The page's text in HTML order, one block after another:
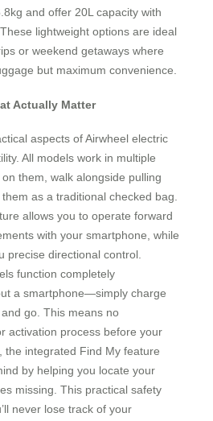
and offer 20L capacity with
lightweight options are ideal
or weekend getaways where
but maximum convenience.
Actually Matter
aspects of Airwheel electric
All models work in multiple
them, walk alongside pulling
as a traditional checked bag.
allows you to operate forward
with your smartphone, while
precise directional control.
function completely
a smartphone—simply charge
go. This means no
activation process before your
the integrated Find My feature
by helping you locate your
missing. This practical safety
never lose track of your